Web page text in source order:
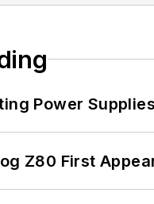
Power
Z80 First